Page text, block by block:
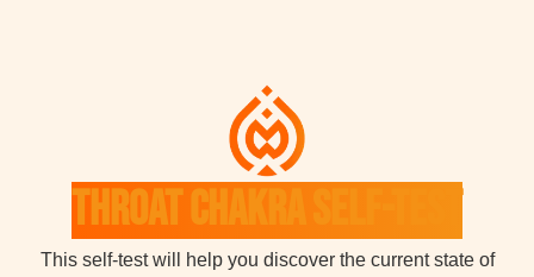
Throat Chakra Self-Test
This self-test will help you discover the current state of